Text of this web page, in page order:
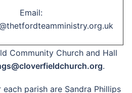
Email:
Community Church and Hall
.
parish are Sandra Phillips